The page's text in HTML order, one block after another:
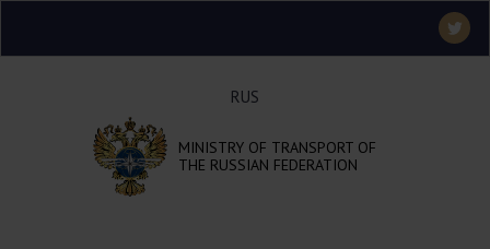
MINISTRY OF TRANSPORT OF
THE RUSSIAN FEDERATION
RUS